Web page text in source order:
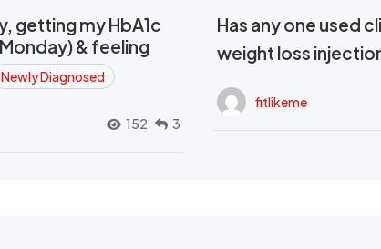
getting my HbA1c
& feeling
Newly Diagnosed
152 3
Has any one used
weight loss
fitlikeme